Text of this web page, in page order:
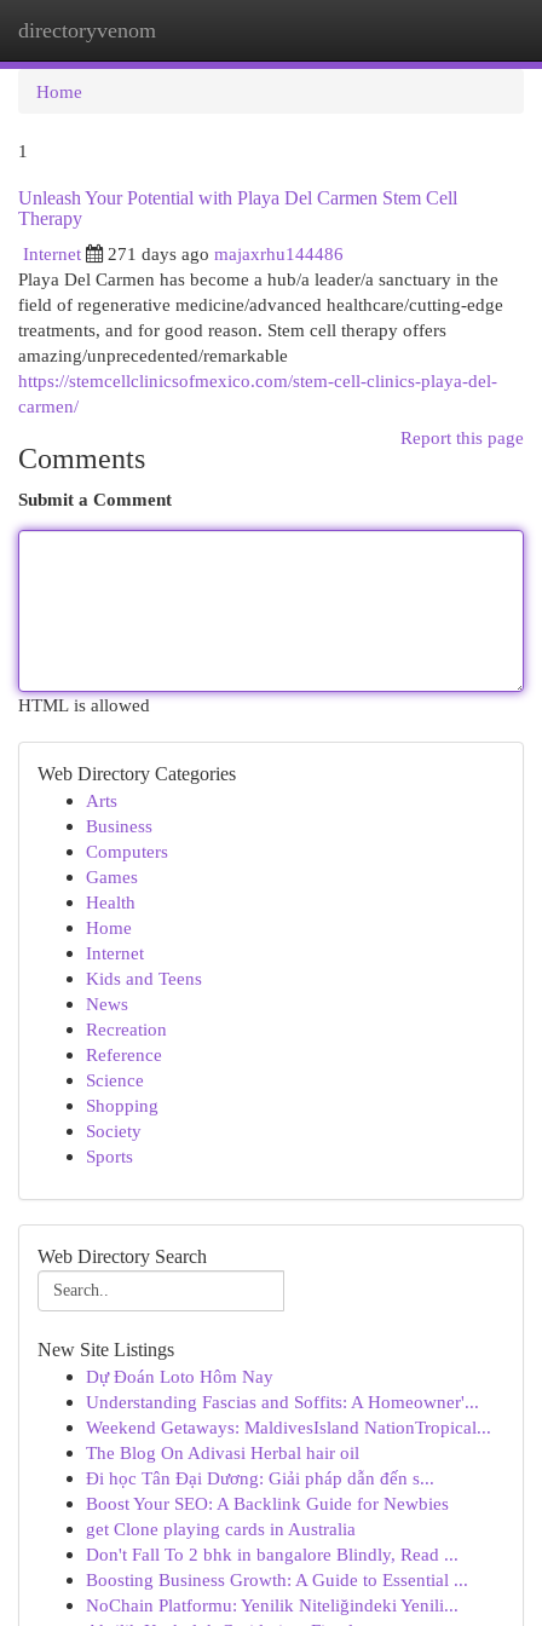
directoryvenom
Home
1
Unleash Your Potential with Playa Del Carmen Stem Cell
Therapy
Internet
271 days ago majaxrhu144486
Playa Del Carmen has become a hub/a leader/a sanctuary in the
field of regenerative medicine/advanced healthcare/cutting-edge
treatments, and for good reason. Stem cell therapy offers
amazing/unprecedented/remarkable
https://stemcellclinicsofmexico.com/stem-cell-clinics-playa-del-
carmen/
Report this page
Comments
Submit a Comment
HTML is allowed
Web Directory Categories
Arts
Business
Computers
Games
Health
Home
Internet
Kids and Teens
News
Recreation
Reference
Science
Shopping
Society
Sports
Web Directory Search
New Site Listings
Dự Đoán Loto Hôm Nay
Understanding Fascias and Soffits: A Homeowner'...
Weekend Getaways: MaldivesIsland NationTropical...
The Blog On Adivasi Herbal hair oil
Đi học Tân Đại Dương: Giải pháp dẫn đến s...
Boost Your SEO: A Backlink Guide for Newbies
get Clone playing cards in Australia
Don't Fall To 2 bhk in bangalore Blindly, Read ...
Boosting Business Growth: A Guide to Essential ...
NoChain Platformu: Yenilik Niteliğindeki Yenili...